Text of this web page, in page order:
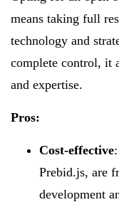
means taking full
technology and
complete control, it
and expertise.
Pros:
Cost-effective
Prebid.js, are
development